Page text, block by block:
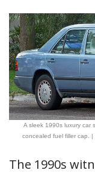
A sleek 1990s luxury car
concealed fuel filler cap. |
The 1990s